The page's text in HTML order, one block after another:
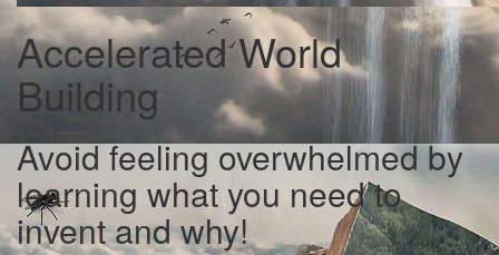
Accelerated World
Building
Avoid feeling overwhelmed by
learning what you need to
invent and why!